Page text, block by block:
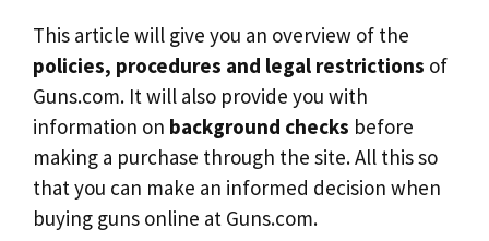
This article will give you an overview of the
policies, procedures and legal restrictions of
Guns.com. It will also provide you with
information on background checks before
making a purchase through the site. All this so
that you can make an informed decision when
buying guns online at Guns.com.